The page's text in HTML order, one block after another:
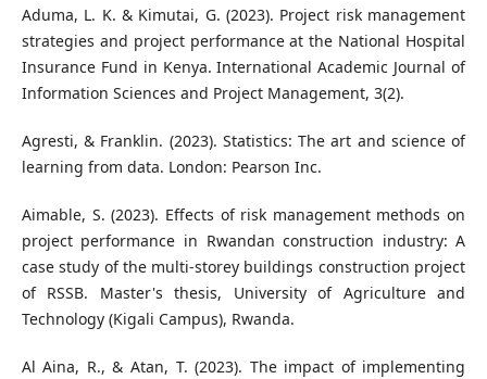
Aduma, L. K. & Kimutai, G. (2023). Project risk management
strategies and project performance at the National Hospital
Insurance Fund in Kenya. International Academic Journal of
Information Sciences and Project Management, 3(2).
Agresti, & Franklin. (2023). Statistics: The art and science of
learning from data. London: Pearson Inc.
Aimable, S. (2023). Effects of risk management methods on
project performance in Rwandan construction industry: A
case study of the multi-storey buildings construction project
of RSSB. Master's thesis, University of Agriculture and
Technology (Kigali Campus), Rwanda.
Al Aina, R., & Atan, T. (2023). The impact of implementing